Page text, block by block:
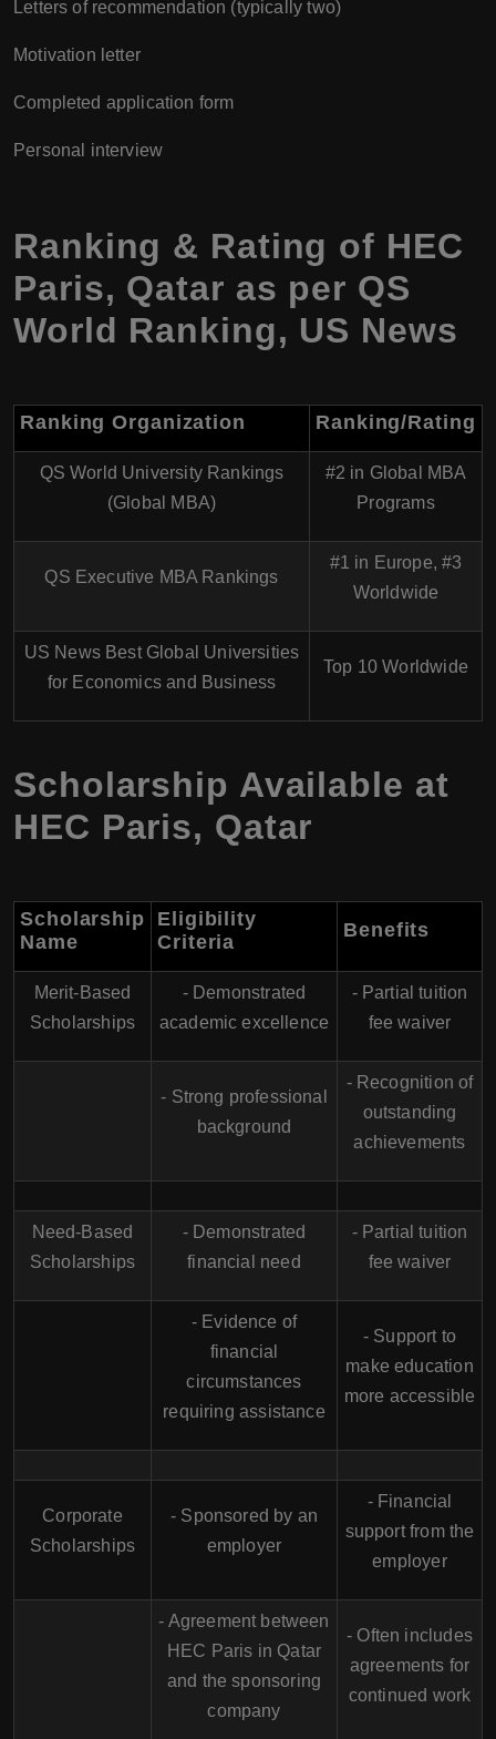
Letters of recommendation (typically two)
Motivation letter
Completed application form
Personal interview
Ranking & Rating of HEC
Paris, Qatar as per QS
World Ranking, US News
Ranking Organization Ranking/Rating
QS World University Rankings
(Global MBA)
#2 in Global MBA
Programs
QS Executive MBA Rankings
#1 in Europe, #3
Worldwide
US News Best Global Universities
for Economics and Business
Top 10 Worldwide
Scholarship Available at
HEC Paris, Qatar
Scholarship
Name
Eligibility
Criteria
Benefits
Merit-Based
Scholarships
- Demonstrated
academic excellence
- Partial tuition
fee waiver
- Strong professional
background
- Recognition of
outstanding
achievements
Need-Based
Scholarships
- Demonstrated
financial need
- Partial tuition
fee waiver
- Evidence of
financial
circumstances
requiring assistance
- Support to
make education
more accessible
Corporate
Scholarships
- Sponsored by an
employer
- Financial
support from the
employer
- Agreement between
HEC Paris in Qatar
and the sponsoring
company
- Often includes
agreements for
continued work